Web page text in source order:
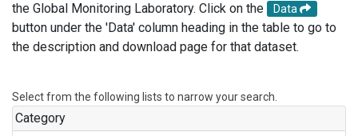
the Global Monitoring Laboratory. Click on the
Data
button under the 'Data' column heading in the table to go to
the description and download page for that dataset.
Select from the following lists to narrow your search.
Category